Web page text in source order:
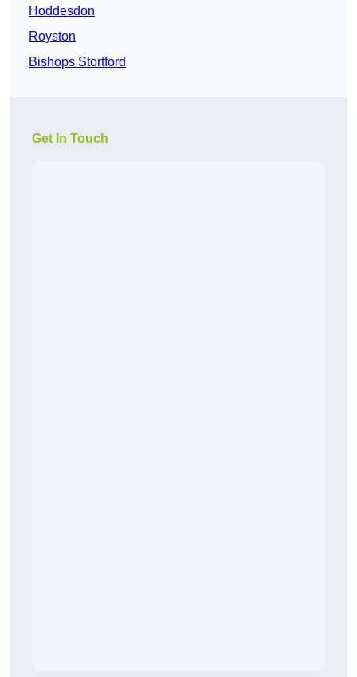
Hoddesdon
Royston
Bishops Stortford
Get In Touch